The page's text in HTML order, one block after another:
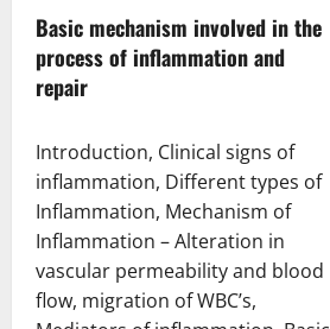
Basic mechanism involved in the
process of inflammation and
repair
Introduction, Clinical signs of
inflammation, Different types of
Inflammation, Mechanism of
Inflammation – Alteration in
vascular permeability and blood
flow, migration of WBC’s,